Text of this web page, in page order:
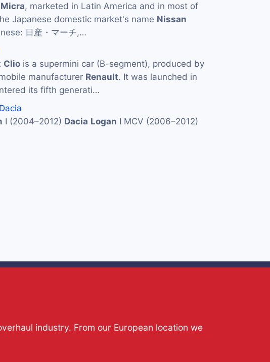
Micra, marketed in Latin America and in most of
Japanese domestic market's name Nissan
日産・マーチ,…
Clio is a supermini car (B-segment), produced by
manufacturer Renault. It was launched in
its fifth generati…
I (2004–2012) Dacia Logan I MCV (2006–2012)
industry. From our European location we